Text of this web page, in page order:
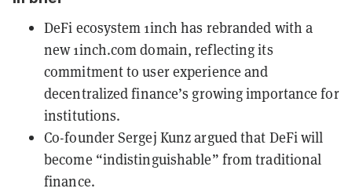
DeFi ecosystem 1inch has rebranded with a
new 1inch.com domain, reflecting its
commitment to user experience and
decentralized finance’s growing importance for
institutions.
Co-founder Sergej Kunz argued that DeFi will
become “indistinguishable” from traditional
finance.